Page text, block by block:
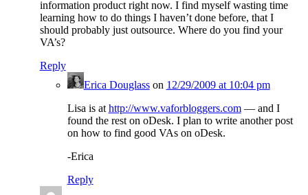
information product right now. I find myself wasting time
learning how to do things I haven’t done before, that I
should probably just outsource. Where do you find your
VA’s?
Reply
Erica Douglasson 12/29/2009 at 10:04 pm
Lisa is at http://www.vaforbloggers.com— and I
found the rest on oDesk. I plan to write another post
on how to find good VAs on oDesk.
-Erica
Reply